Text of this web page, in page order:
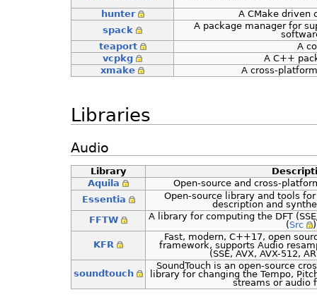
hunter
A CMake driven
spack
A package manager for
teaport
A
vcpkg
A C++
xmake
A cross-
Libraries
Audio
Library
Aquila
Open-source and cross-
Essentia
Open-source library and tools
description and
FFTW
A library for computing the DFT
(Src
)
KFR
Fast, modern, C++17, open
framework, supports Audio
(SSE, AVX, AVX-512,
soundtouch
SoundTouch is an open-source
library for changing the Tempo,
streams or audio